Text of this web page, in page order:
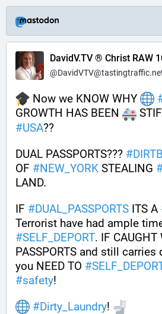
DavidV.TV ® Christ RAW
Now we KNOW WHY
GROWTH HAS BEEN
#USA??
DUAL PASSPORTS??? #
OF #NEW_YORK STEALING
LAND.
IF #DUAL_PASSPORTS ITS A
#SELF_DEPORT. IF CAUGHT
PASSPORTS and still
you NEED TO #
#safety!
#Dirty_Laundry!